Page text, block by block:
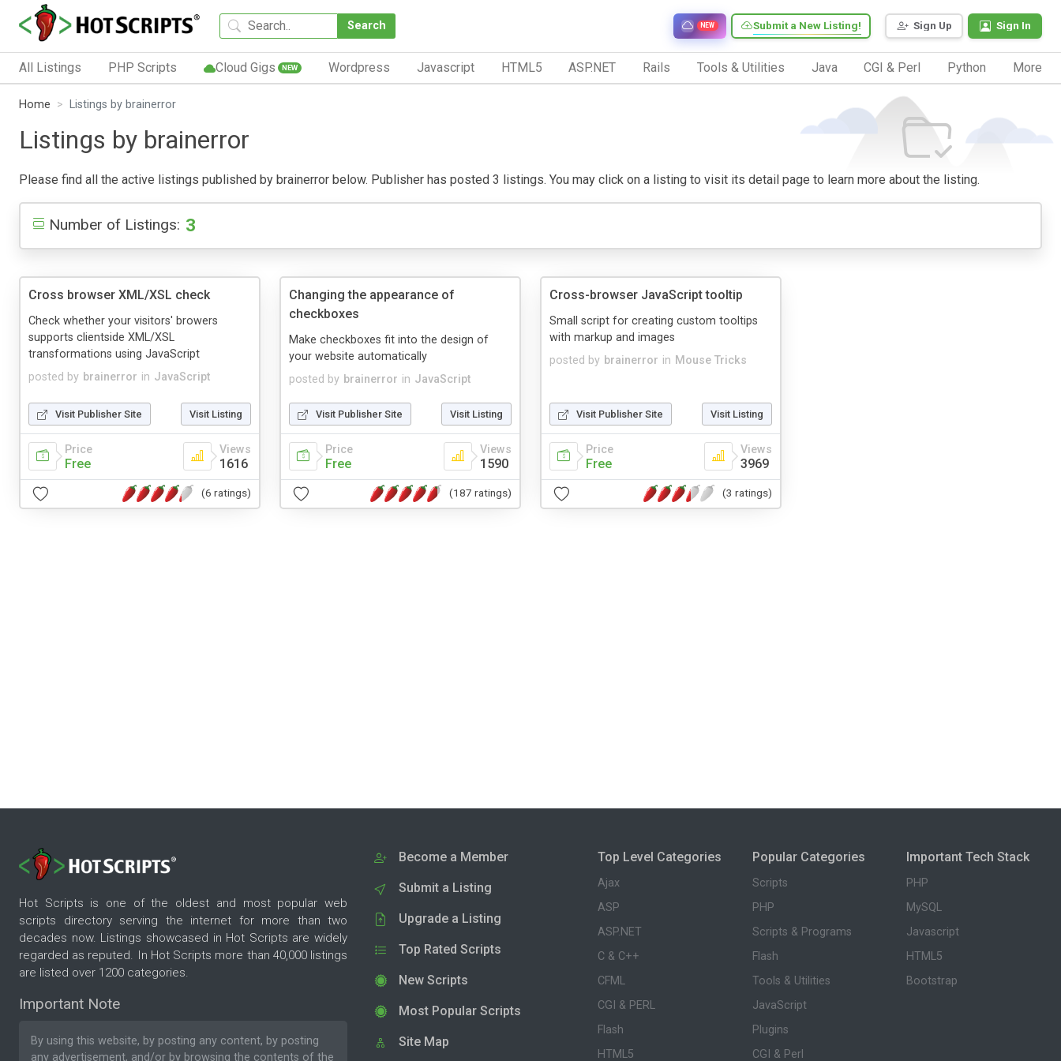
Search Sign Up Sign In
Submit a New Listing!
NEW
All Listings PHP Scripts Cloud Gigs NEW Wordpress Javascript HTML5 ASP.NET Rails Tools & Utilities Java CGI & Perl Python More
Home Listings by brainerror
Listings by brainerror
Please find all the active listings published by brainerror below. Publisher has posted 3 listings. You may click on a listing to visit its detail page to learn more about the listing.
Number of Listings: 3
Cross browser XML/XSL check
posted by brainerror in JavaScript
Check whether your visitors' browers
supports clientside XML/XSL
transformations using JavaScript
Visit Publisher Site Visit Listing
Price
Free
Views
1616
(6 ratings)
Changing the appearance of
checkboxes
posted by brainerror in JavaScript
Make checkboxes fit into the design of
your website automatically
Visit Publisher Site Visit Listing
Price
Free
Views
1590
(187 ratings)
Cross-browser JavaScript tooltip
posted by brainerror in Mouse Tricks
Small script for creating custom tooltips
with markup and images
Visit Publisher Site Visit Listing
Price
Free
Views
3969
(3 ratings)
Hot Scripts is one of the oldest and most popular web
scripts directory serving the internet for more than two
decades now. Listings showcased in Hot Scripts are widely
regarded as reputed. In Hot Scripts more than 40,000 listings
are listed over 1200 categories.
Important Note
By using this website, by posting any content, by posting
any advertisement, and/or by browsing the contents of the
Become a Member
Submit a Listing
Upgrade a Listing
Top Rated Scripts
New Scripts
Most Popular Scripts
Site Map
Top Level Categories
Ajax
ASP
ASP.NET
C & C++
CFML
CGI & PERL
Flash
HTML5
Popular Categories
Scripts
PHP
Scripts & Programs
Flash
Tools & Utilities
JavaScript
Plugins
CGI & Perl
Important Tech Stack
PHP
MySQL
Javascript
HTML5
Bootstrap